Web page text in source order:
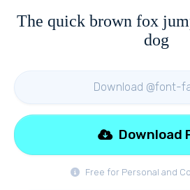
The quick brown fox
dog
Download @font-
Free for Personal and
Download